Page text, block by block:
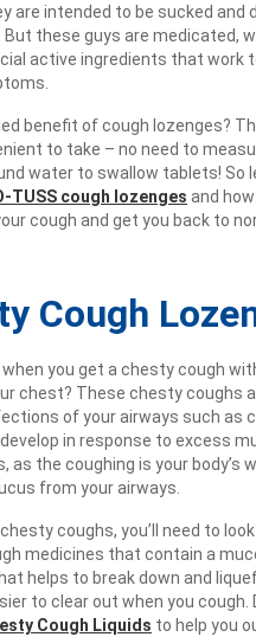
are intended to be sucked and
But these guys are medicated,
active ingredients that work
benefit of cough lozenges?
to take – no need to
water to swallow tablets! So
TUSS cough lozenges and
cough and get you back to
Cough
you get a chesty cough
chest? These chesty coughs
of your airways such as
in response to excess
as the coughing is your body’s
from your airways.
coughs, you’ll need to
medicines that contain a
helps to break down and
to clear out when you cough.
Cough Liquids to help you